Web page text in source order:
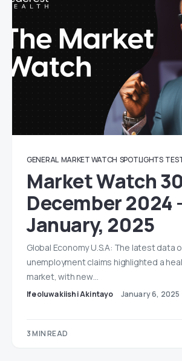
GENERAL MARKET WATCH SPOTLIGHTS
Market Watch
December 2024
January, 2025
Global Economy U.S.A: The latest data
unemployment claims highlighted a
market, with new…
Ifeoluwakiishi Akintayo January 6, 2025
3 MIN READ